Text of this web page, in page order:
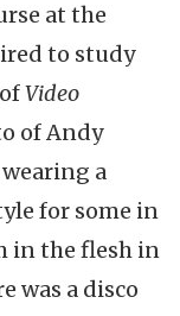
at the
to study
Video
of Andy
a
for some in
in the flesh in
was a disco